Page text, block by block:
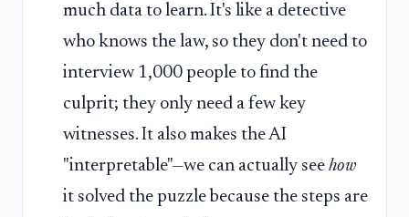
much data to learn. It's like a detective
who knows the law, so they don't need to
interview 1,000 people to find the
culprit; they only need a few key
witnesses. It also makes the AI
"interpretable"—we can actually see how
it solved the puzzle because the steps are